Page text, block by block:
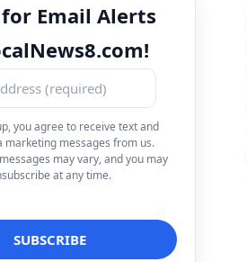
Email Alerts
you agree to receive text and
marketing messages from us.
may vary, and you may
at any time.